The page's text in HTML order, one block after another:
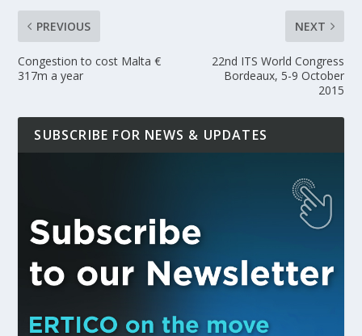
PREVIOUS
Congestion to cost Malta €
317m a year
NEXT
22nd ITS World Congress
Bordeaux, 5-9 October
2015
SUBSCRIBE FOR NEWS & UPDATES